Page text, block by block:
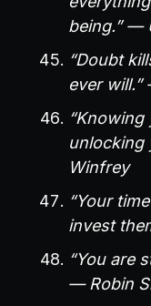
being.” —
“Doubt
ever
unlocking
Winfrey
“Your
invest
“You are
— Robin